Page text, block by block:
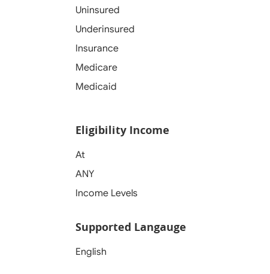
Uninsured
Underinsured
Insurance
Medicare
Medicaid
Eligibility Income
At
ANY
Income Levels
Supported Langauge
English